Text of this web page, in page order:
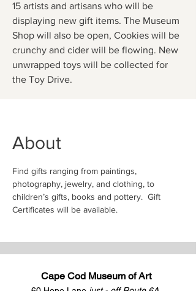
15 artists and artisans who will be
displaying new gift items. The Museum
Shop will also be open, Cookies will be
crunchy and cider will be flowing. New
unwrapped toys will be collected for
the Toy Drive.
About
Find gifts ranging from paintings,
photography, jewelry, and clothing, to
children’s gifts, books and pottery.  Gift
Certificates will be available.
Cape Cod Museum of Art